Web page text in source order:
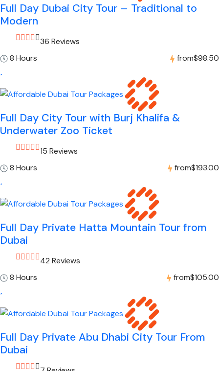
Full Day Dubai City Tour – Traditional to
Modern
36 Reviews
8 Hours
from$98.50
Full Day City Tour with Burj Khalifa &
Underwater Zoo Ticket
15 Reviews
8 Hours
from$193.00
Full Day Private Hatta Mountain Tour from
Dubai
42 Reviews
8 Hours
from$105.00
Full Day Private Abu Dhabi City Tour From
Dubai